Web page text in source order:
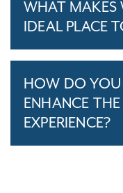
WHAT MAKES
IDEAL PLACE
HOW DO
ENHANCE
EXPERIENCE?